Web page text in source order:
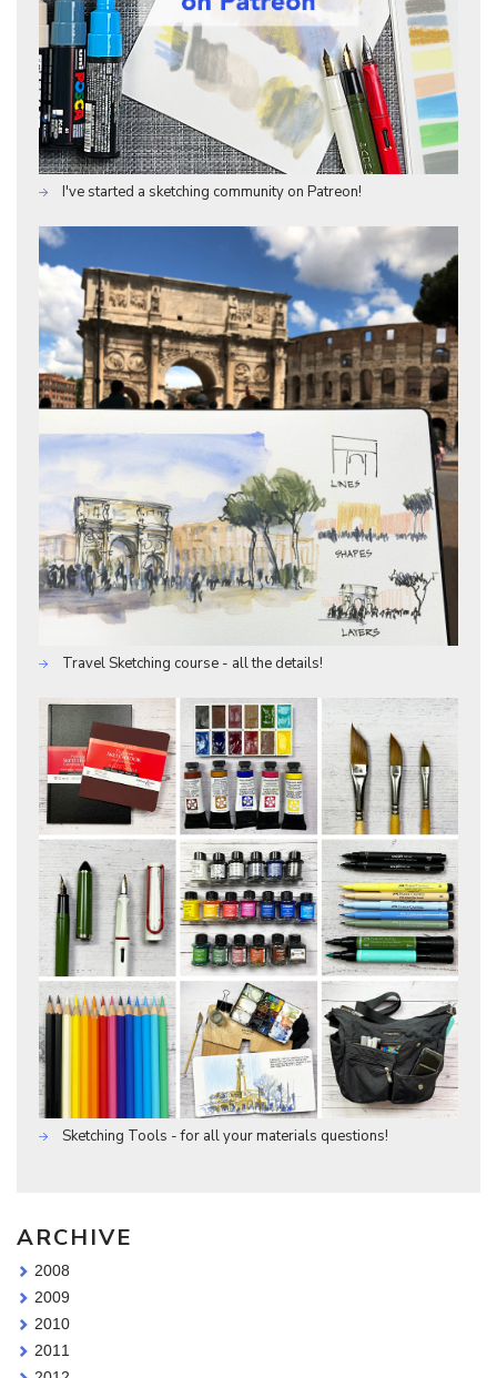
I've started a sketching community on Patreon!
Travel Sketching course - all the details!
Sketching Tools - for all your materials questions!
ARCHIVE
2008
2009
2010
2011